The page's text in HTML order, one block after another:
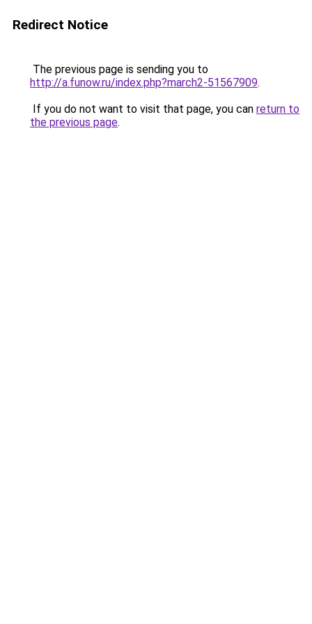
Redirect Notice
The previous page is sending you to
http://a.funow.ru/index.php?march2-51567909.
If you do not want to visit that page, you can return to
the previous page.